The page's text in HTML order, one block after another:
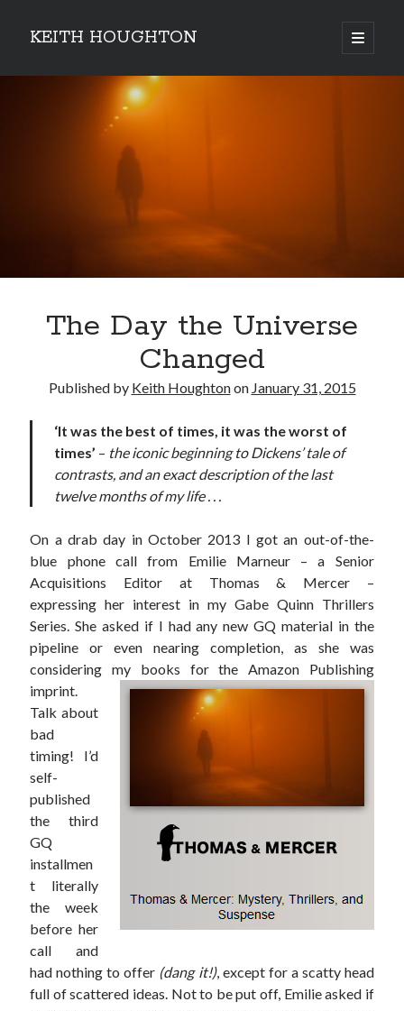
KEITH HOUGHTON
open
primary
Sidebar
Pulse-pounding thrillers with heart-stopping
JOIN MY
MILLION READER
MURDER CLUB
Win signed copies of my books!
I consent to my submitted data being collected via this
form*
The Day the Universe
Changed
Published by Keith Houghtonon January 31, 2015
‘It was the best of times, it was the worst of
times’ – the iconic beginning to Dickens’ tale of
contrasts, and an exact description of the last
twelve months of my life . . .
On a drab day in October 2013 I got an out-of-the-
blue phone call from Emilie Marneur – a Senior
Acquisitions Editor at Thomas & Mercer –
expressing her interest in my Gabe Quinn Thrillers
Series. She asked if I had any new GQ material in the
pipeline or even nearing completion, as she was
considering my books for the Amazon Publishing
imprint.
Talk about
bad
timing! I’d
self-
published
the third
GQ
installmen
t literally
the week
before her
call and
had nothing to offer (dang it!), except for a scatty head
full of scattered ideas. Not to be put off, Emilie asked if